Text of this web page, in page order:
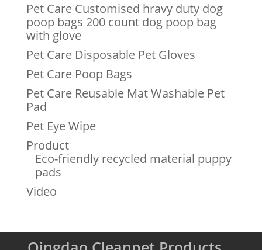
Pet Care Customised hravy duty dog
poop bags 200 count dog poop bag
with glove
Pet Care Disposable Pet Gloves
Pet Care Poop Bags
Pet Care Reusable Mat Washable Pet
Pad
Pet Eye Wipe
Product
Eco-friendly recycled material puppy
pads
Video